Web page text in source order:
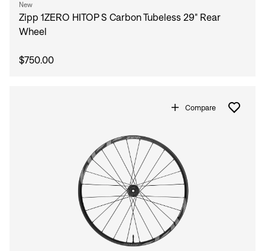
New
Zipp 1ZERO HITOP S Carbon Tubeless 29" Rear
Wheel
$750.00
Compare